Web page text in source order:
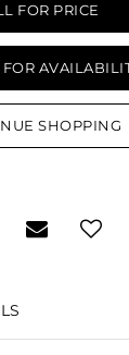
FOR PRICE
SHOPPING